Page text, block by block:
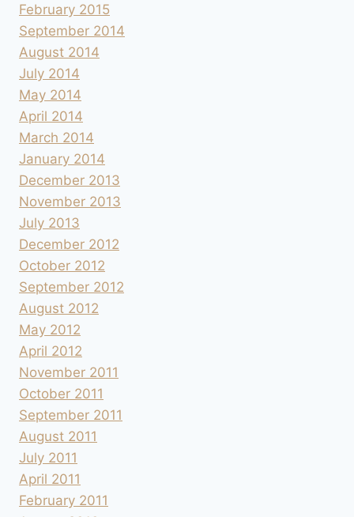
February 2015
September 2014
August 2014
July 2014
May 2014
April 2014
March 2014
January 2014
December 2013
November 2013
July 2013
December 2012
October 2012
September 2012
August 2012
May 2012
April 2012
November 2011
October 2011
September 2011
August 2011
July 2011
April 2011
February 2011